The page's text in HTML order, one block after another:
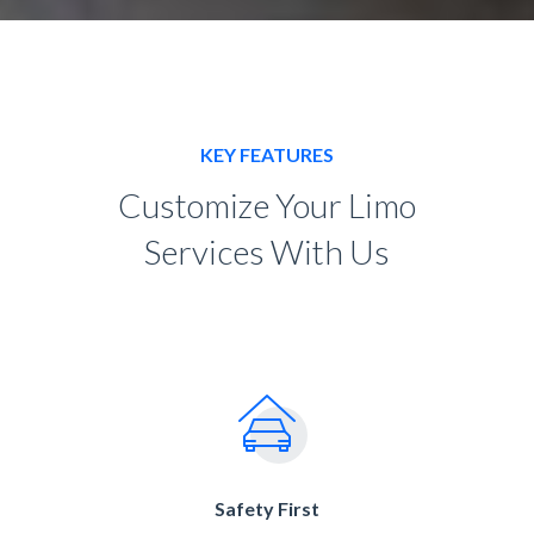
KEY FEATURES
Customize Your Limo
Services With Us
Safety First